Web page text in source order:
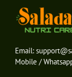
Email:
Mobile /